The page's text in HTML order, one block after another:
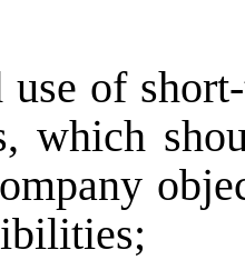
of
which